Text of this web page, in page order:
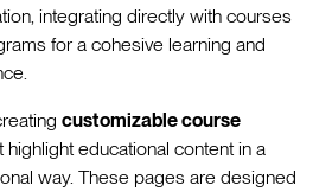
integrating directly with courses
for a cohesive learning and
customizable course
highlight educational content in a
way. These pages are designed